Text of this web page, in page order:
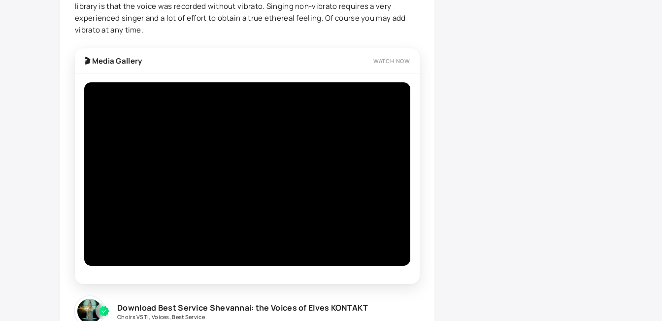
library is that the voice was recorded without vibrato. Singing non-vibrato requires a very
experienced singer and a lot of effort to obtain a true ethereal feeling. Of course you may add
vibrato at any time.
🎬 Media Gallery WATCH NOW
Download Best Service Shevannai: the Voices of Elves KONTAKT
Choirs VSTi Voices ,Best Service